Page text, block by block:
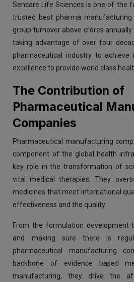
Sencare Life Sciences is one of the
trusted best pharma
group turnover above crores annually.
taking advantage of over four
pharmaceutical industry to achieve
excellence to provide world class
The Contribution of
Pharmaceutical
Companies
Pharmaceutical manufacturing
component of the global health
key role in the transformation of
vital medical therapies. They
medicines that meet international
effectiveness and the quality.
From the formulation development
and making sure there is
pharmaceutical manufacturing
backbone of evidence based
manufacturing, they drive the